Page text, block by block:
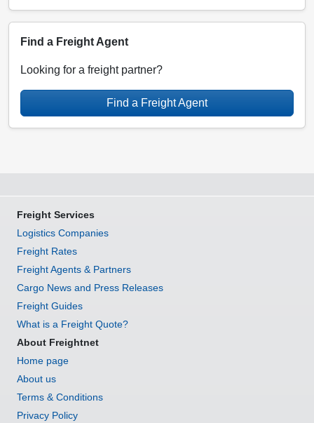
Find a Freight Agent
Looking for a freight partner?
Find a Freight Agent
Freight Services
Logistics Companies
Freight Rates
Freight Agents & Partners
Cargo News and Press Releases
Freight Guides
What is a Freight Quote?
About Freightnet
Home page
About us
Terms & Conditions
Privacy Policy